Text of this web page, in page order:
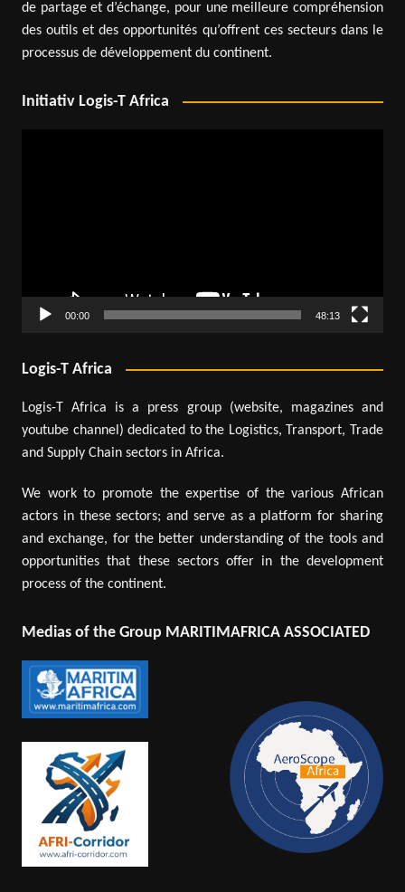
de partage et d’échange, pour une meilleure compréhension
des outils et des opportunités qu’offrent ces secteurs dans le
processus de développement du continent.
Initiativ Logis-T Africa
00:00 48:13
Logis-T Africa
Logis-T Africa is a press group (website, magazines and
youtube channel) dedicated to the Logistics, Transport, Trade
and Supply Chain sectors in Africa.
We work to promote the expertise of the various African
actors in these sectors; and serve as a platform for sharing
and exchange, for the better understanding of the tools and
opportunities that these sectors offer in the development
process of the continent.
Medias of the Group MARITIMAFRICA ASSOCIATED